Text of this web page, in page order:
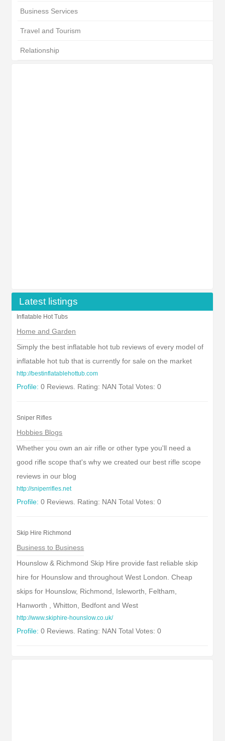
Business Services
Travel and Tourism
Relationship
Latest listings
Inflatable Hot Tubs
Home and Garden
Simply the best inflatable hot tub reviews of every model of
inflatable hot tub that is currently for sale on the market
http://bestinflatablehottub.com
Profile: 0 Reviews. Rating: NAN Total Votes: 0
Sniper Rifles
Hobbies Blogs
Whether you own an air rifle or other type you'll need a
good rifle scope that's why we created our best rifle scope
reviews in our blog
http://sniperrifles.net
Profile: 0 Reviews. Rating: NAN Total Votes: 0
Skip Hire Richmond
Business to Business
Hounslow & Richmond Skip Hire provide fast reliable skip
hire for Hounslow and throughout West London. Cheap
skips for Hounslow, Richmond, Isleworth, Feltham,
Hanworth , Whitton, Bedfont and West
http://www.skiphire-hounslow.co.uk/
Profile: 0 Reviews. Rating: NAN Total Votes: 0